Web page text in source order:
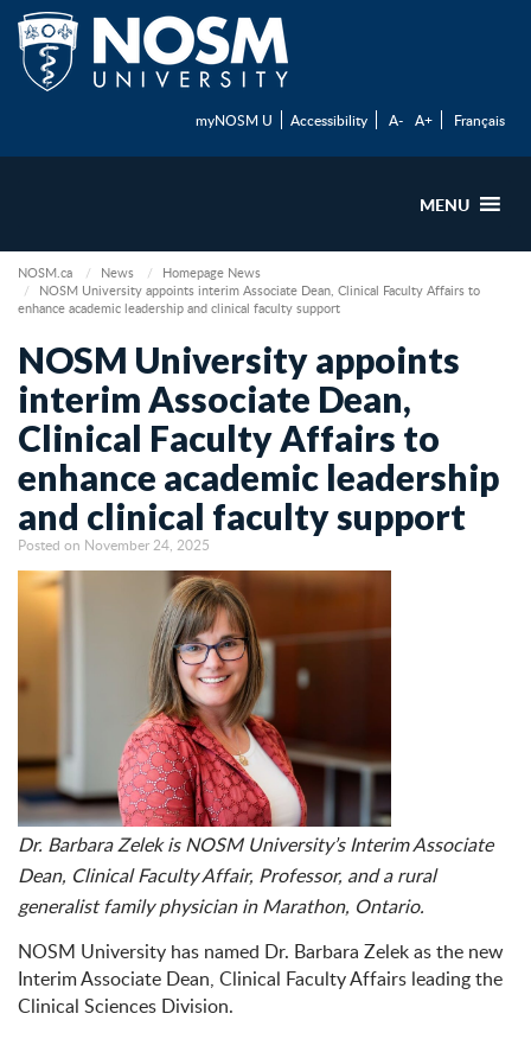
myNOSM U Accessibility A- A+ Français
MENU
NOSM.ca News
Homepage News
NOSM University appoints interim Associate Dean, Clinical Faculty Affairs to
enhance academic leadership and clinical faculty support
NOSM University appoints
interim Associate Dean,
Clinical Faculty Affairs to
enhance academic leadership
and clinical faculty support
Posted on November 24, 2025
Dr. Barbara Zelek is NOSM University’s Interim Associate
Dean, Clinical Faculty Affair, Professor, and a rural
generalist family physician in Marathon, Ontario.
NOSM University has named Dr. Barbara Zelek as the new
Interim Associate Dean, Clinical Faculty Affairs leading the
Clinical Sciences Division.